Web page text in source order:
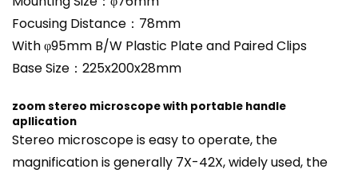
Focusing Distance：78mm
With φ95mm B/W Plastic Plate and Paired Clips
Base Size：225x200x28mm
zoom stereo microscope with portable handle
apllication
Stereo microscopeis easy to operate, the
magnification is generally 7X-42X, widely used, the